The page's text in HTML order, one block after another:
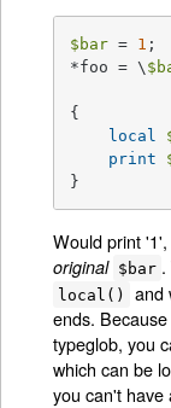
$bar = 1 ;
*foo = \
{
local
print
}
Would print
original $bar
local()
and
ends.
typeglob, you
which can be
you can't have